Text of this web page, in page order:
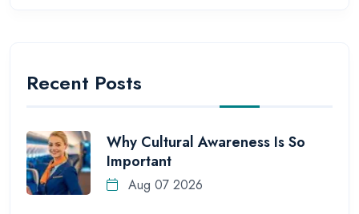
Recent Posts
Why Cultural Awareness Is So
Important
Aug 07 2026